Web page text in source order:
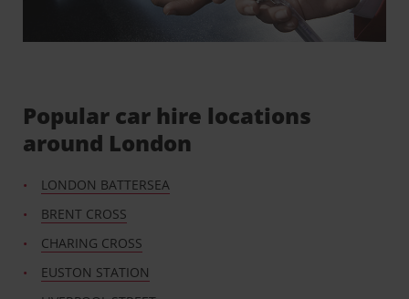
Popular car hire locations
around London
LONDON BATTERSEA
BRENT CROSS
CHARING CROSS
EUSTON STATION